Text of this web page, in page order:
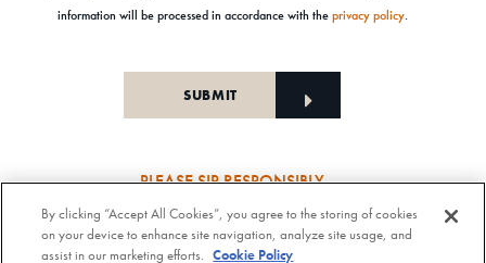
information will be processed in accordance with theprivacy policy.
PLEASE SIP RESPONSIBLY
Old Forester Straight Bourbon Whisky, 43-63.5% Alc. by Vol., Old Forester Mint Julep Cocktail,
30% Alc./Vol. Old Forester Distilling Company at Louisville in Kentucky. OLD FORESTER is a
By clicking “Accept All Cookies”, you agree to the storing of cookies
on your device to enhance site navigation, analyze site usage, and
assist in our marketing efforts. Cookie Policy